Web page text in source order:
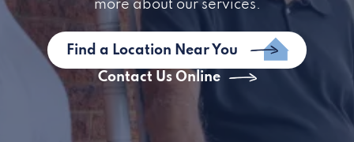
more about our services.
Find a Location Near You
Contact Us Online